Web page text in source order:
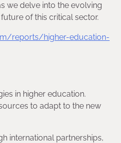
we delve into the evolving
of this critical sector.
reports/higher-education-
in higher education.
to adapt to the new
international partnerships,